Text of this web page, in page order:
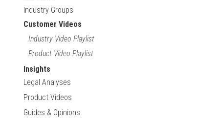
Industry Groups
Customer Videos
Industry Video Playlist
Product Video Playlist
Insights
Legal Analyses
Product Videos
Guides & Opinions